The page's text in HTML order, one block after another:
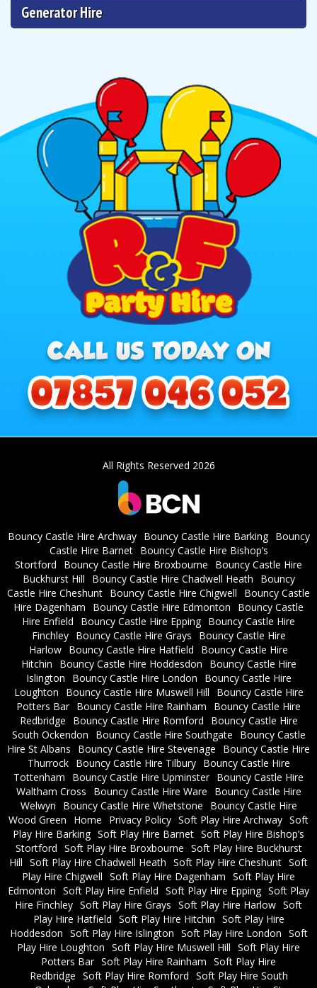
Generator Hire
All Rights Reserved 2026
Bouncy Castle Hire Archway Bouncy Castle Hire Barking
Bouncy
Castle Hire Barnet
Bouncy Castle Hire Bishop’s
Stortford
Bouncy Castle Hire Broxbourne
Bouncy Castle Hire
Buckhurst Hill
Bouncy Castle Hire Chadwell Heath
Bouncy
Castle Hire Cheshunt Bouncy Castle Hire Chigwell
Bouncy Castle
Hire Dagenham
Bouncy Castle Hire Edmonton
Bouncy Castle
Hire Enfield
Bouncy Castle Hire Epping Bouncy Castle Hire
Finchley
Bouncy Castle Hire Grays
Bouncy Castle Hire
Harlow Bouncy Castle Hire Hatfield
Bouncy Castle Hire
Hitchin
Bouncy Castle Hire Hoddesdon
Bouncy Castle Hire
Islington
Bouncy Castle Hire London
Bouncy Castle Hire
Loughton
Bouncy Castle Hire Muswell Hill
Bouncy Castle Hire
Potters Bar Bouncy Castle Hire Rainham
Bouncy Castle Hire
Redbridge
Bouncy Castle Hire Romford
Bouncy Castle Hire
South Ockendon
Bouncy Castle Hire Southgate
Bouncy Castle
Hire St Albans
Bouncy Castle Hire Stevenage
Bouncy Castle Hire
Thurrock
Bouncy Castle Hire Tilbury
Bouncy Castle Hire
Tottenham
Bouncy Castle Hire Upminster Bouncy Castle Hire
Waltham Cross
Bouncy Castle Hire Ware
Bouncy Castle Hire
Welwyn
Bouncy Castle Hire Whetstone
Bouncy Castle Hire
Wood Green
Home Privacy Policy Soft Play Hire Archway Soft
Play Hire Barking Soft Play Hire Barnet Soft Play Hire Bishop’s
Stortford Soft Play Hire Broxbourne Soft Play Hire Buckhurst
Hill Soft Play Hire Chadwell Heath Soft Play Hire Cheshunt Soft
Play Hire Chigwell Soft Play Hire Dagenham Soft Play Hire
Edmonton Soft Play Hire Enfield Soft Play Hire Epping Soft Play
Hire Finchley Soft Play Hire Grays Soft Play Hire Harlow Soft
Play Hire Hatfield Soft Play Hire Hitchin Soft Play Hire
Hoddesdon Soft Play Hire Islington Soft Play Hire London Soft
Play Hire Loughton Soft Play Hire Muswell Hill Soft Play Hire
Potters Bar Soft Play Hire Rainham Soft Play Hire
Redbridge Soft Play Hire Romford Soft Play Hire South